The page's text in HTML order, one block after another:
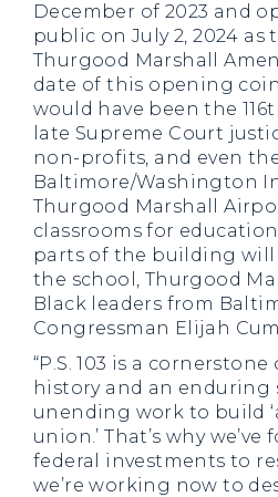
December of 2023 and
public on July 2, 2024 as
Thurgood Marshall
date of this opening
would have been the
late Supreme Court
non-profits, and even
Baltimore/Washington
Thurgood Marshall
classrooms for
parts of the building
the school, Thurgood
Black leaders from
Congressman Elijah
“P.S. 103 is a
history and an enduring
unending work to build
union.’ That’s why
federal investments to
we’re working now to